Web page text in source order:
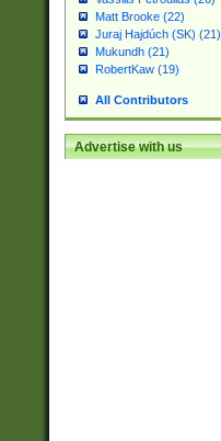
Matt Brooke (22)
Juraj Hajdúch (SK) (21)
Mukundh (21)
RobertKaw (19)
All Contributors
Advertise with us